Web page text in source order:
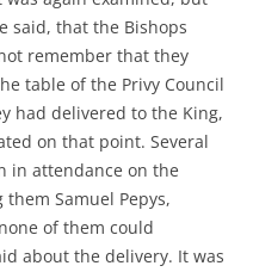
said, that the Bishops
remember that they
table of the Privy Council
had delivered to the King,
on that point. Several
in attendance on the
Samuel Pepys,
of them could
about the delivery. It was